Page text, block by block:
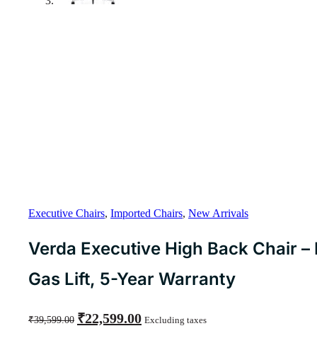
Executive Chairs, Imported Chairs, New Arrivals
Verda Executive High Back Chair
Gas Lift, 5-Year Warranty
₹39,599.00
Original
price
₹22,599.00price
Excluding taxes